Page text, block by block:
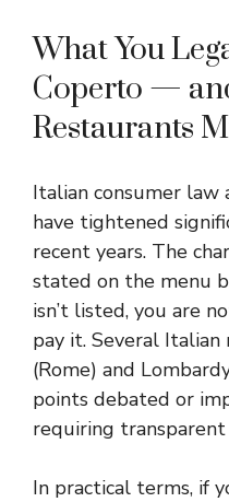
What You
Coperto —
Restaurants
Italian consumer law
have tightened
recent years. The
stated on the menu
isn’t listed, you are
pay it. Several Italian
(Rome) and
points debated or
requiring
In practical terms, if